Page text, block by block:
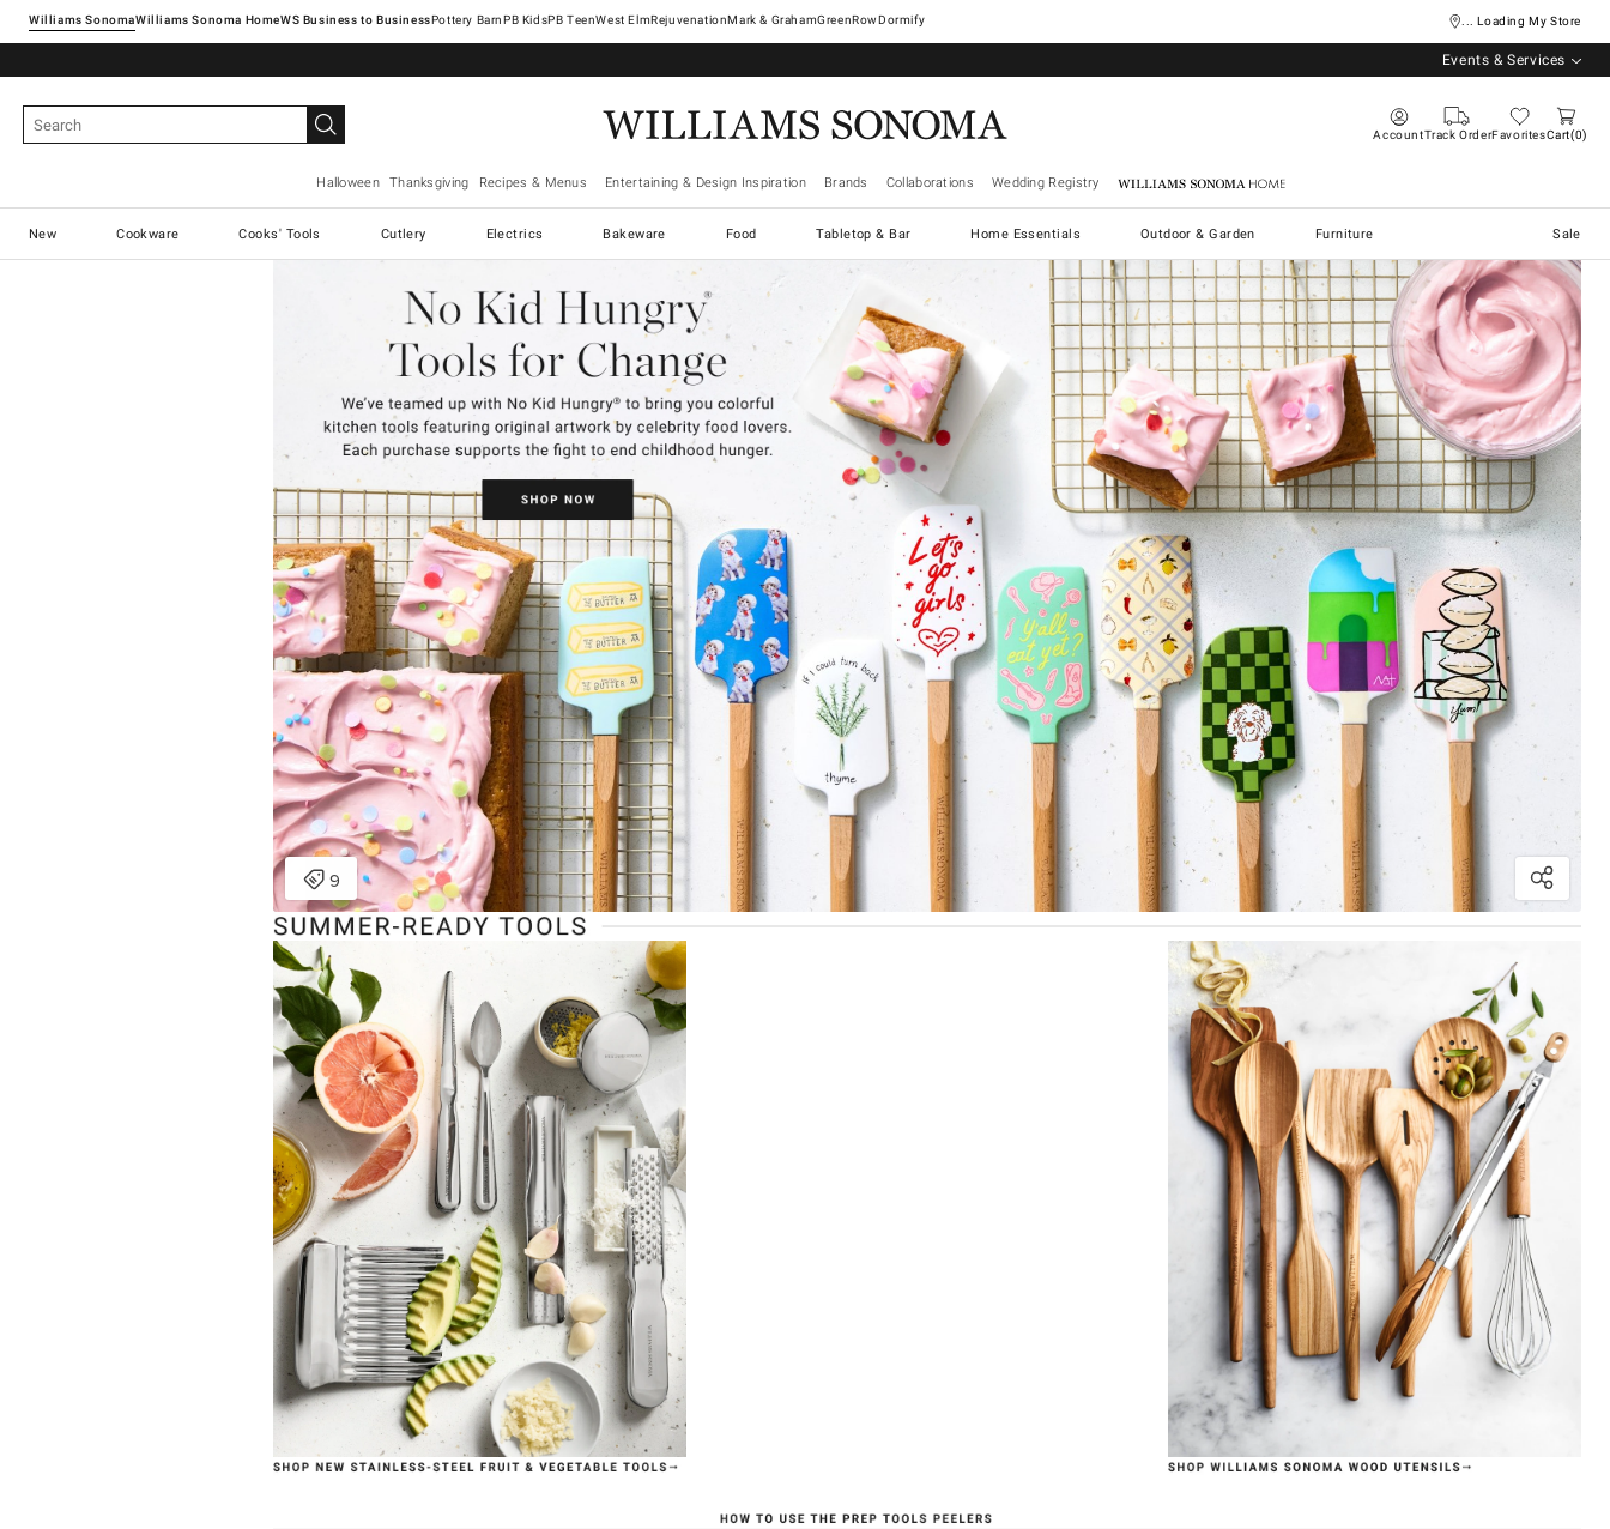
Williams SonomaWilliams Sonoma Home Pottery Barn West ElmRejuvenationMark & GrahamGreenRowDormify ... Loading My Store
Events & Services
AccountTrack OrderFavoritesCart 0
Halloween Thanksgiving Recipes & Menus Entertaining & Design Inspiration Brands Collaborations Wedding Registry Williams Sonoma Home
New Cookware Cooks' Tools Cutlery Electrics Bakeware Food Tabletop & Bar Home Essentials Outdoor & Garden Furniture Sale